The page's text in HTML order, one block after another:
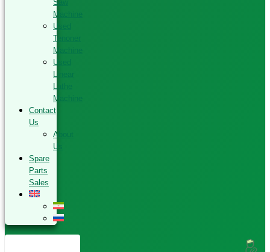
Saw
Machine
Used
Tenoner
Machine
Used
Linear
Lathe
Machine
Contact
Us
About
Us
Spare
Parts
Sales